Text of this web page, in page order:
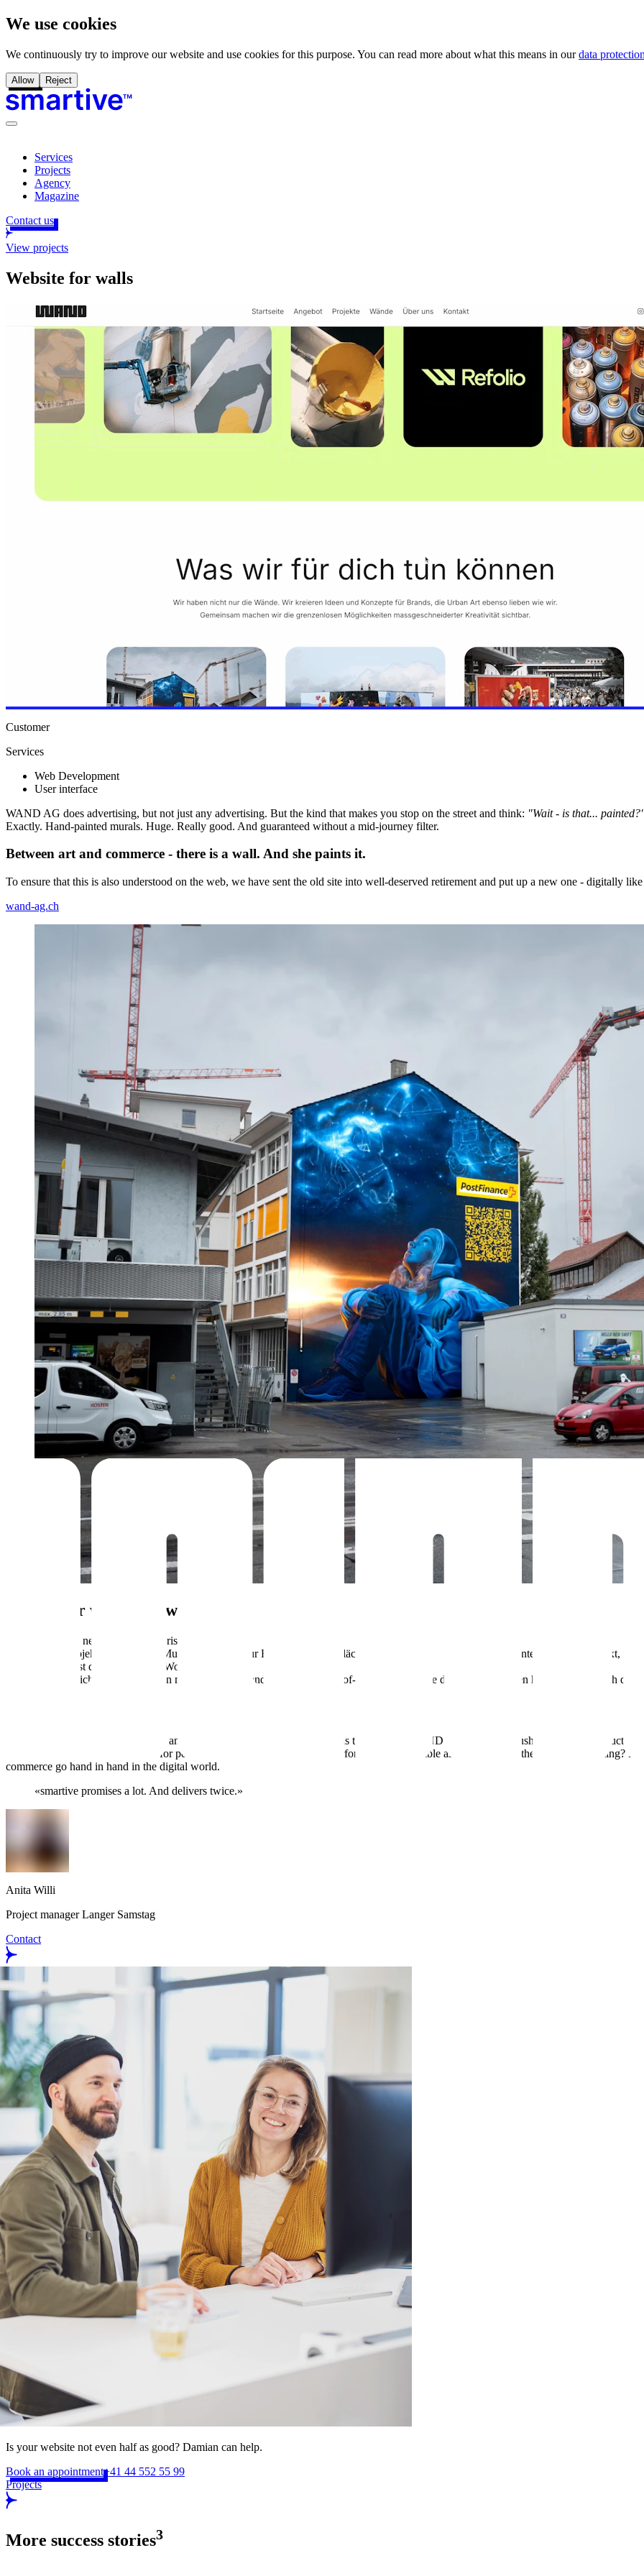
We use cookies
We continuously try to improve our website and use cookies for this purpose. You can read more about what this means in our data
Allow Reject
Services
Projects
Agency
Magazine
Contact us
View projects
Website for walls
Customer
Services
Web Development
User interface
WAND AG does advertising, but not just any advertising. But the kind that makes you stop on the street and think: "Wait - is that...
Exactly. Hand-painted murals. Huge. Really good. And guaranteed without a mid-journey filter.
Between art and commerce - there is a wall. And she paints it.
To ensure that this is also understood on the web, we have sent the old site into well-deserved retirement and put up a new one - digitally
wand-ag.ch
A stage for walls that want more
The focus of the new site is, unsurprisingly:
Mehr als nur Projektgalerie – jede Mural-Story wird zur Bühne. Mit grossflächigen Bildern, behind-the-scenes Content und genug Text, um
Live Painting? Ist drauf. Branding-Workshops? Auch.
Und wer noch nicht weiss, dass man mit einer Hauswand die stärkste Out-of-Home-Kampagne der Schweiz starten kann – wird’s nach
The new website is built on Next.js and DatoCMS—two tools as flexible as the artists at WAND are with their brushes. A modular structure
The content? Fully editable, even for people without an IT degree. The performance? As nimble as a spray can in the night. The hosting?
commerce go hand in hand in the digital world.
«smartive promises a lot. And delivers twice.»
Anita Willi
Project manager Langer Samstag
Contact
Is your website not even half as good? Damian can help.
Book an appointment+41 44 552 55 99
Projects
More success stories3